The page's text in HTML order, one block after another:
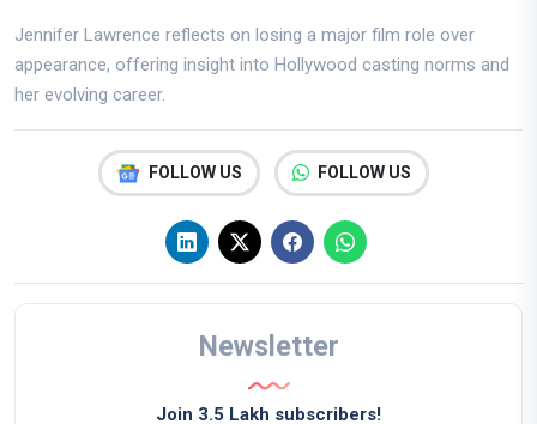
Jennifer Lawrence reflects on losing a major film role over
appearance, offering insight into Hollywood casting norms and
her evolving career.
FOLLOW US FOLLOW US
Newsletter
Join 3.5 Lakh subscribers!